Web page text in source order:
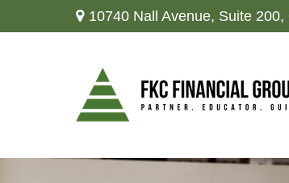
10740 Nall Avenue, Suite 200,